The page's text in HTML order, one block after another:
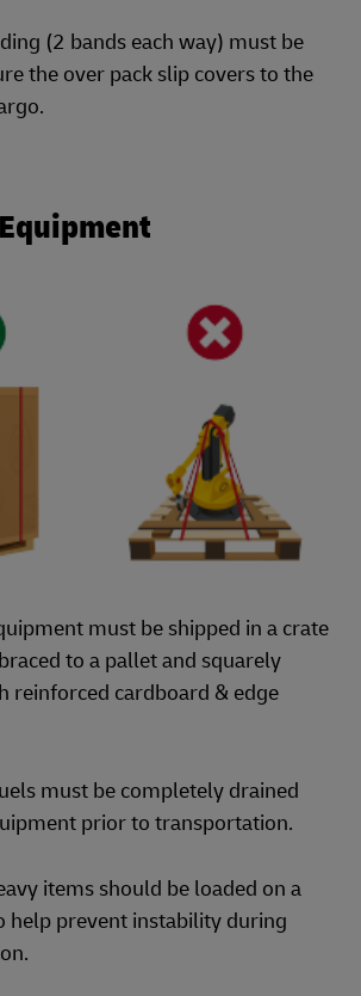
(2 bands each way) must be
the over pack slip covers to the
must be shipped in a crate
to a pallet and squarely
reinforced cardboard & edge
must be completely drained
prior to transportation.
items should be loaded on a
help prevent instability during